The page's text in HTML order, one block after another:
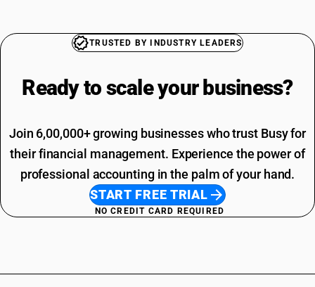
TRUSTED BY INDUSTRY LEADERS
Ready to scale your business?
Join 6,00,000+ growing businesses who trust Busy for
their financial management. Experience the power of
professional accounting in the palm of your hand.
START FREE TRIAL
NO CREDIT CARD REQUIRED